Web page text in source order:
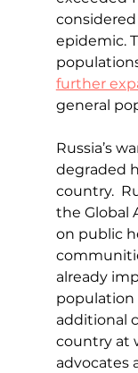
epidemic.
further
general
Russia’s
degraded
country.
the Global
on public
already
additional
country at
advocates